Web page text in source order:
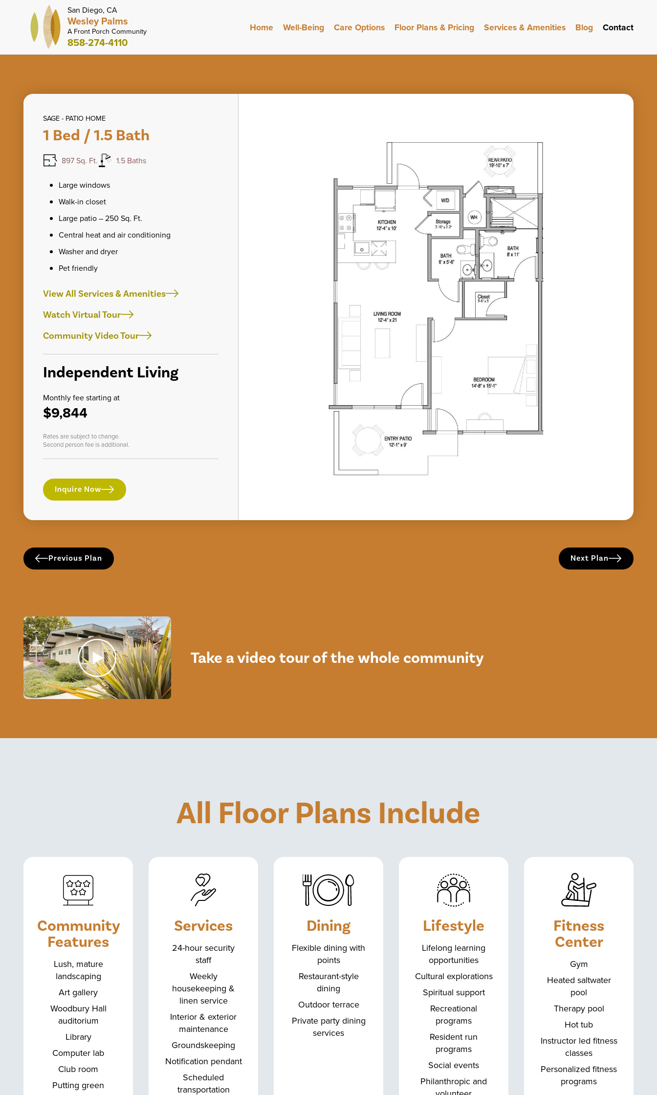
San Diego, CA
Wesley Palms
A Front Porch Community
858-274-4110
Home Well-Being Care Options Floor Plans & Pricing Services & Amenities Blog Contact
SAGE - PATIO HOME
1 Bed / 1.5 Bath
897 Sq. Ft. 1.5 Baths
Large windows
Walk-in closet
Large patio – 250 Sq. Ft.
Central heat and air conditioning
Washer and dryer
Pet friendly
View All Services & Amenities
Watch Virtual Tour
Community Video Tour
Independent Living
Monthly fee starting at
$9,844
Rates are subject to change.
Second person fee is additional.
Inquire Now
Previous Plan Next Plan
Take a video tour of the whole community
All Floor Plans Include
Community
Features
Lush, mature
landscaping
Art gallery
Woodbury Hall
auditorium
Library
Computer lab
Club room
Putting green
Services
24-hour security
staff
Weekly
housekeeping &
linen service
Interior & exterior
maintenance
Groundskeeping
Notification pendant
Scheduled
transportation
Dining
Flexible dining with
points
Restaurant-style
dining
Outdoor terrace
Private party dining
services
Lifestyle
Lifelong learning
opportunities
Cultural explorations
Spiritual support
Recreational
programs
Resident run
programs
Social events
Philanthropic and
Fitness
Center
Gym
Heated saltwater
pool
Therapy pool
Hot tub
Instructor led fitness
classes
Personalized fitness
programs